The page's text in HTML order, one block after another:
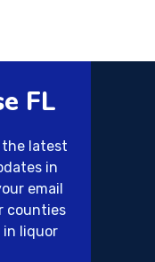
FL
latest
in
email
counties
in liquor